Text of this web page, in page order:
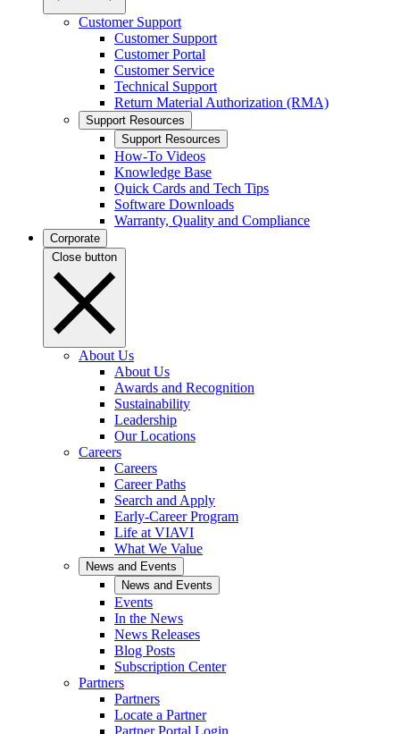
Customer Support
Customer Support
Customer Portal
Customer Service
Technical Support
Return Material Authorization (RMA)
Support Resources
Support Resources
How-To Videos
Knowledge Base
Quick Cards and Tech Tips
Software Downloads
Warranty, Quality and Compliance
Corporate
Close button
About Us
About Us
Awards and Recognition
Sustainability
Leadership
Our Locations
Careers
Careers
Career Paths
Search and Apply
Early-Career Program
Life at VIAVI
What We Value
News and Events
News and Events
Events
In the News
News Releases
Blog Posts
Subscription Center
Partners
Partners
Locate a Partner